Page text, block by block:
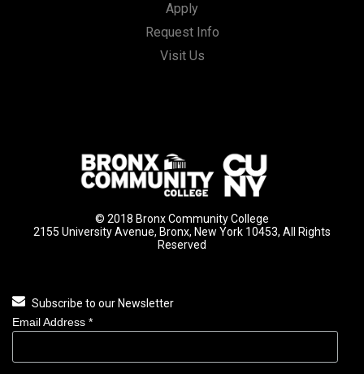
Apply
Request Info
Visit Us
© 2018 Bronx Community College
2155 University Avenue, Bronx, New York 10453, All Rights
Reserved
Subscribe to our Newsletter
Email Address *